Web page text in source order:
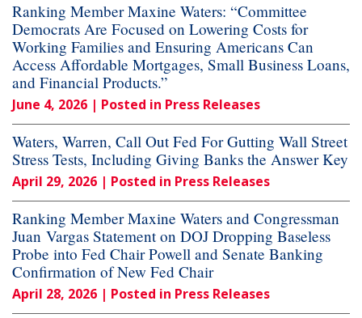
Ranking Member Maxine Waters: “Committee
Democrats Are Focused on Lowering Costs for
Working Families and Ensuring Americans Can
Access Affordable Mortgages, Small Business Loans,
and Financial Products.”
June 4, 2026 | Posted in Press Releases
Waters, Warren, Call Out Fed For Gutting Wall Street
Stress Tests, Including Giving Banks the Answer Key
April 29, 2026 | Posted in Press Releases
Ranking Member Maxine Waters and Congressman
Juan Vargas Statement on DOJ Dropping Baseless
Probe into Fed Chair Powell and Senate Banking
Confirmation of New Fed Chair
April 28, 2026 | Posted in Press Releases